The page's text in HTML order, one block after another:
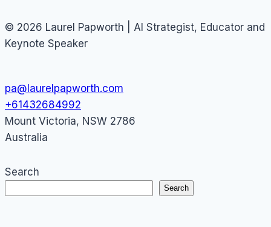
© 2026 Laurel Papworth | AI Strategist, Educator and
Keynote Speaker
pa@laurelpapworth.com
+61432684992
Mount Victoria, NSW 2786
Australia
Search
Search